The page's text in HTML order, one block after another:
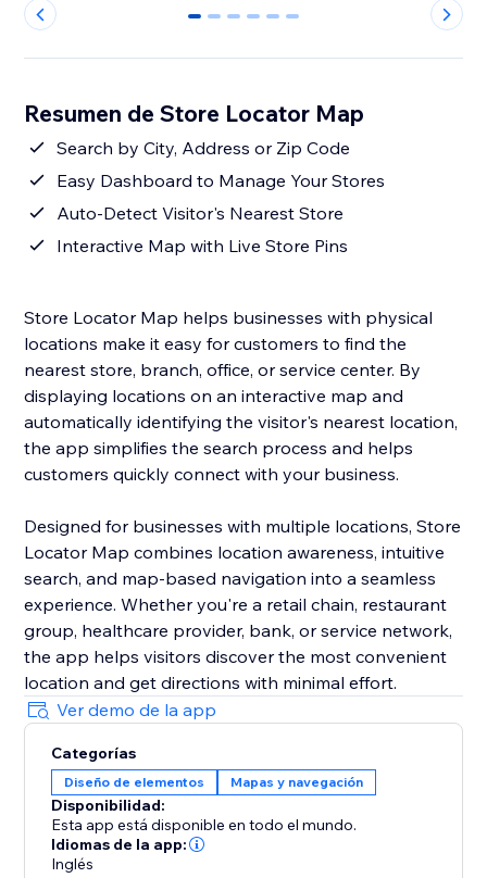
0 1 2 3 4 5
Resumen de Store Locator Map
Search by City, Address or Zip Code
Easy Dashboard to Manage Your Stores
Auto-Detect Visitor's Nearest Store
Interactive Map with Live Store Pins
Store Locator Map helps businesses with physical
locations make it easy for customers to find the
nearest store, branch, office, or service center. By
displaying locations on an interactive map and
automatically identifying the visitor's nearest location,
the app simplifies the search process and helps
customers quickly connect with your business.
Designed for businesses with multiple locations, Store
Locator Map combines location awareness, intuitive
search, and map-based navigation into a seamless
experience. Whether you're a retail chain, restaurant
group, healthcare provider, bank, or service network,
the app helps visitors discover the most convenient
location and get directions with minimal effort.
Ver demo de la app
Categorías
Diseño de elementos Mapas y navegación
Disponibilidad:
Esta app está disponible en todo el mundo.
Idiomas de la app:
Inglés